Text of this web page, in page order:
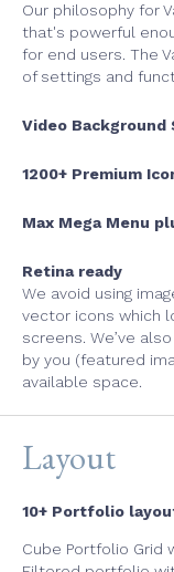
Our philosophy for
that's powerful
for end users. The
of settings and
Video Background
1200+ Premium
Max Mega Menu
Retina ready
We avoid using
vector icons which
screens. We’ve
by you (featured
available space.
Layout
10+ Portfolio
Cube Portfolio Grid